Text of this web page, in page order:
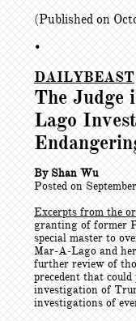
(Published on
•
DAILYBEAST
The Judge
Lago
By Shan Wu
Posted on
Excerpts from the
granting of former
special master to
Mar-A-Lago and
further review of
precedent that
investigation of
investigations of